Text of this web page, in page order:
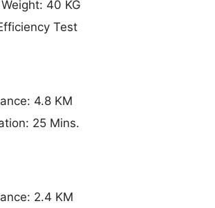
40 KG
Test
4.8 KM
25 Mins.
2.4 KM